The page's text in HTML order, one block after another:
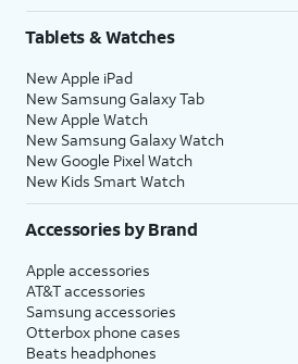
Tablets & Watches
New Apple iPad
New Samsung Galaxy Tab
New Apple Watch
New Samsung Galaxy Watch
New Google Pixel Watch
New Kids Smart Watch
Accessories by Brand
Apple accessories
AT&T accessories
Samsung accessories
Otterbox phone cases
Beats headphones